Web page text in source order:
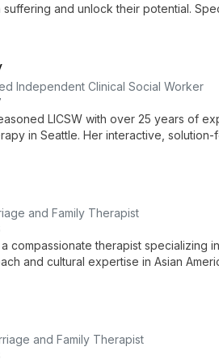
and unlock their potential.
Independent Clinical Social Worker
LICSW with over 25 years of
in Seattle. Her interactive,
and Family Therapist
compassionate therapist specializing
and cultural expertise in Asian
and Family Therapist